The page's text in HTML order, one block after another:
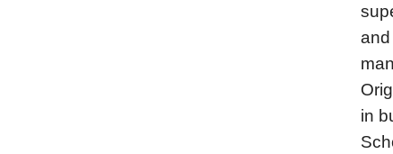
and
in